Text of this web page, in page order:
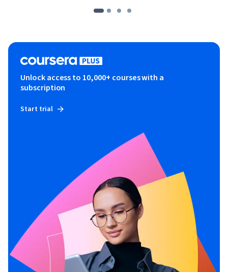
Unlock access to 10,000+ courses with a
subscription
Start trial